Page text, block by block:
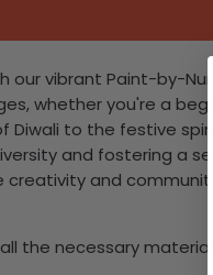
our vibrant Paint-by-
whether you're a
Diwali to the festive
and fostering a
and
the necessary